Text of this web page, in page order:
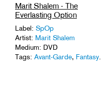
Marit Shalem - The
Everlasting Option
Label: SpOp
Artist: Marit Shalem
Medium: DVD
Tags: Avant-Garde, Fantasy